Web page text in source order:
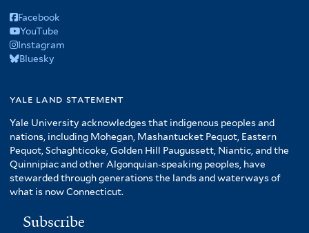
Facebook
YouTube
Instagram
Bluesky
yale land statement
Yale University acknowledges that indigenous peoples and
nations, including Mohegan, Mashantucket Pequot, Eastern
Pequot, Schaghticoke, Golden Hill Paugussett, Niantic, and the
Quinnipiac and other Algonquian-speaking peoples, have
stewarded through generations the lands and waterways of
what is now Connecticut.
Subscribe